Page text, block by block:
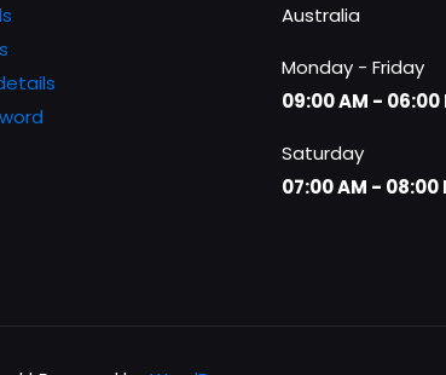
Australia
Monday - Friday
09:00 AM - 06:00
Saturday
07:00 AM - 08:00